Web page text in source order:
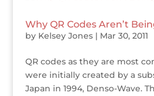
Why QR Codes Aren’t
by Kelsey Jones| Mar 30, 2011
QR codes as they are most
were initially created by a
Japan in 1994, Denso-Wave.